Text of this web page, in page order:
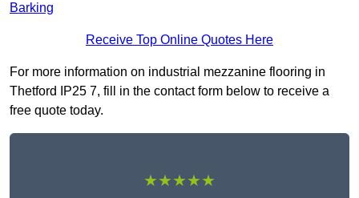
Barking
Receive Top Online Quotes Here
For more information on industrial mezzanine flooring in
Thetford IP25 7, fill in the contact form below to receive a
free quote today.
★★★★★